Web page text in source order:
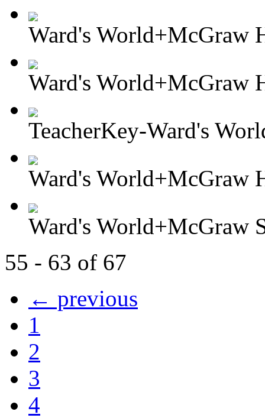
Ward's World+McGraw
Ward's World+McGraw
TeacherKey-Ward's
Ward's World+McGraw
Ward's World+McGraw
55 - 63 of 67
← previous
1
2
3
4